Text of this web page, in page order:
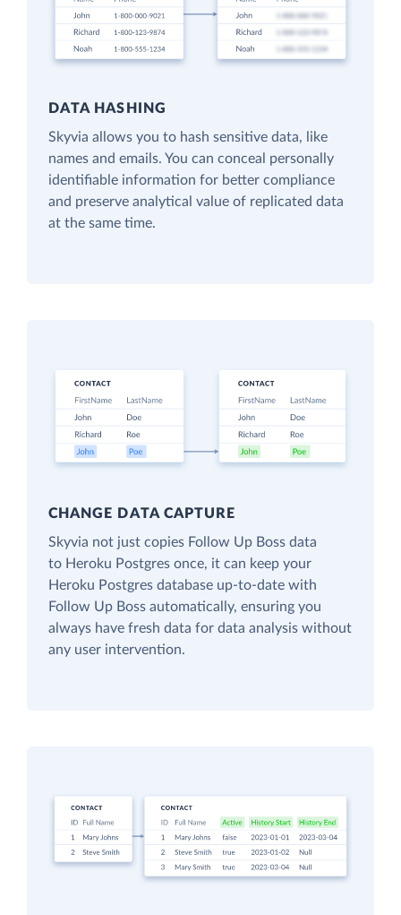
DATA HASHING
Skyvia allows you to hash sensitive data, like
names and emails. You can conceal personally
identifiable information for better compliance
and preserve analytical value of replicated data
at the same time.
CHANGE DATA CAPTURE
Skyvia not just copies Follow Up Boss data
to Heroku Postgres once, it can keep your
Heroku Postgres database up-to-date with
Follow Up Boss automatically, ensuring you
always have fresh data for data analysis without
any user intervention.